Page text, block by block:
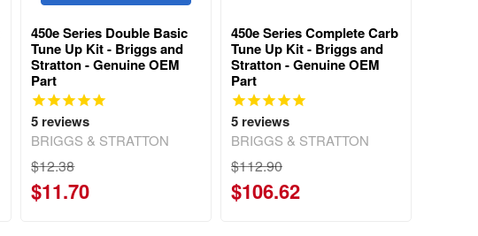
450e Series Double Basic
Tune Up Kit - Briggs and
Stratton - Genuine OEM
Part
5 reviews
BRIGGS & STRATTON
$12.38
$11.70
450e Series Complete Carb
Tune Up Kit - Briggs and
Stratton - Genuine OEM
Part
5 reviews
BRIGGS & STRATTON
$112.90
$106.62